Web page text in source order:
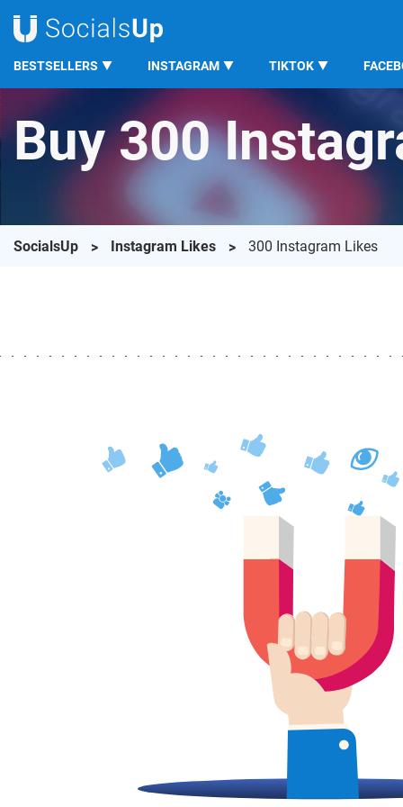
BESTSELLERS INSTAGRAM TIKTOK
Buy 300
SocialsUp Instagram Likes 300 Instagram Likes